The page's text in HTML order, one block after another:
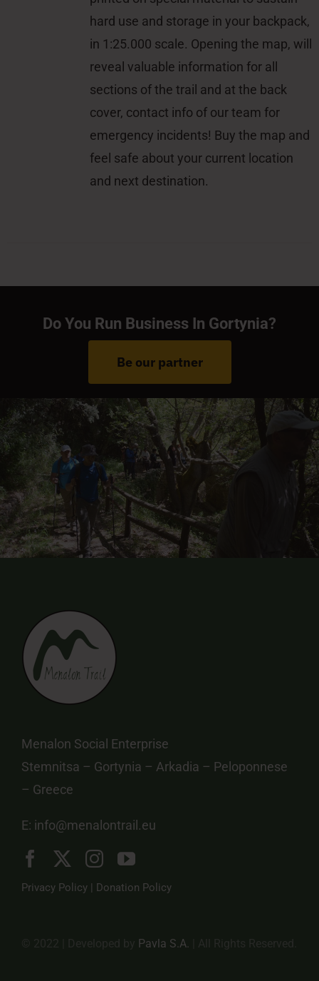
hard use and storage in your backpack,
in 1:25.000 scale. Opening the map, will
reveal valuable information for all
sections of the trail and at the back
cover, contact info of our team for
emergency incidents! Buy the map and
feel safe about your current location
and next destination.
Do You Run Business In Gortynia?
Be our partner
Menalon Social Enterprise
Stemnitsa – Gortynia – Arkadia – Peloponnese
– Greece
E: info@menalontrail.eu
Privacy Policy | Donation Policy
Pavla S.A.